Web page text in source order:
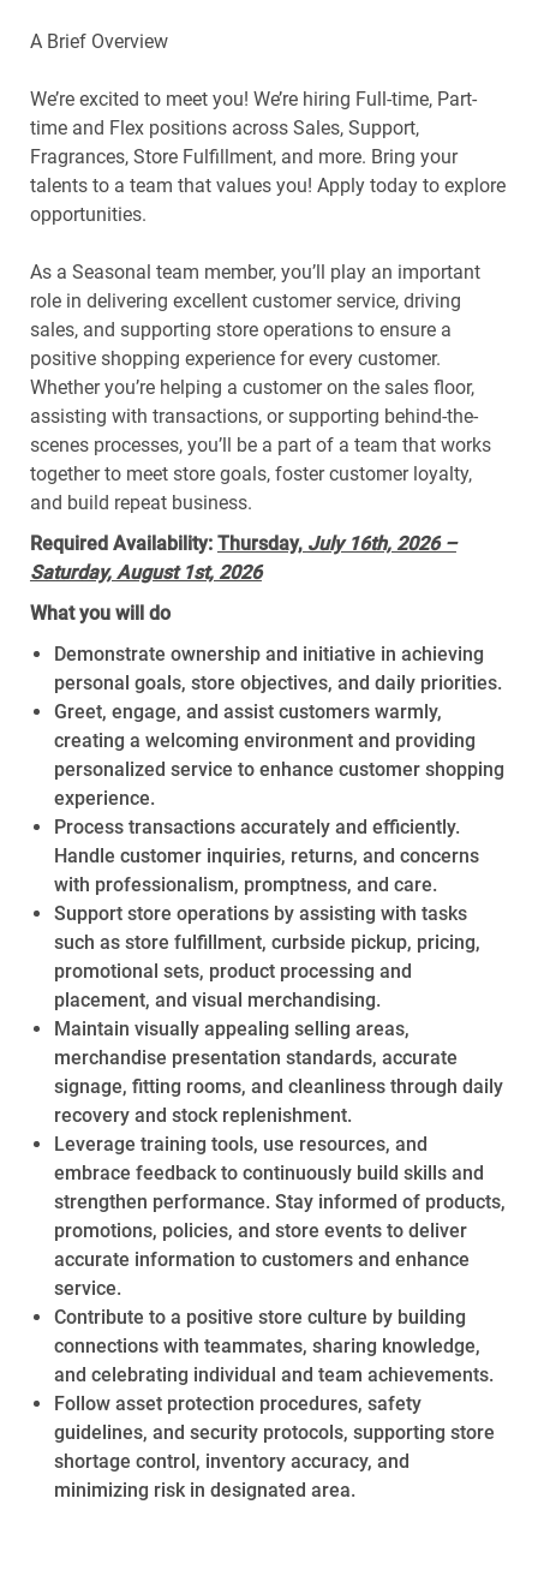
A Brief Overview
We’re excited to meet you! We’re hiring Full-time, Part-
time and Flex positions across Sales, Support,
Fragrances, Store Fulfillment, and more. Bring your
talents to a team that values you! Apply today to explore
opportunities.
As a Seasonal team member, you’ll play an important
role in delivering excellent customer service, driving
sales, and supporting store operations to ensure a
positive shopping experience for every customer.
Whether you’re helping a customer on the sales floor,
assisting with transactions, or supporting behind-the-
scenes processes, you’ll be a part of a team that works
together to meet store goals, foster customer loyalty,
and build repeat business.
Required Availability: Thursday, July 16th, 2026 –
Saturday, August 1st, 2026
What you will do
Demonstrate ownership and initiative in achieving
personal goals, store objectives, and daily priorities.
Greet, engage, and assist customers warmly,
creating a welcoming environment and providing
personalized service to enhance customer shopping
experience.
Process transactions accurately and efficiently.
Handle customer inquiries, returns, and concerns
with professionalism, promptness, and care.
Support store operations by assisting with tasks
such as store fulfillment, curbside pickup, pricing,
promotional sets, product processing and
placement, and visual merchandising.
Maintain visually appealing selling areas,
merchandise presentation standards, accurate
signage, fitting rooms, and cleanliness through daily
recovery and stock replenishment.
Leverage training tools, use resources, and
embrace feedback to continuously build skills and
strengthen performance. Stay informed of products,
promotions, policies, and store events to deliver
accurate information to customers and enhance
service.
Contribute to a positive store culture by building
connections with teammates, sharing knowledge,
and celebrating individual and team achievements.
Follow asset protection procedures, safety
guidelines, and security protocols, supporting store
shortage control, inventory accuracy, and
minimizing risk in designated area.